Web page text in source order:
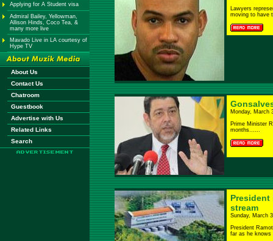
Applying for A Student visa
Admiral Bailey, Yellowman,
Allison Hinds, Coco Tea, &
many more live
Mavado Live in LA courtesy of
Hype TV
About Us
Contact Us
Chatroom
Guestbook
Advertise with Us
Related Links
Search
Lawyers
moving to have
Monday, March
Prime Minister
months......
stream
Sunday, March
President
far as he